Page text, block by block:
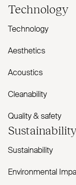
Technology
Technology
Aesthetics
Acoustics
Cleanability
Quality & safety
Sustainability
Sustainability
Environmental